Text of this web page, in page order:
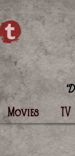
facebook
Movies TV